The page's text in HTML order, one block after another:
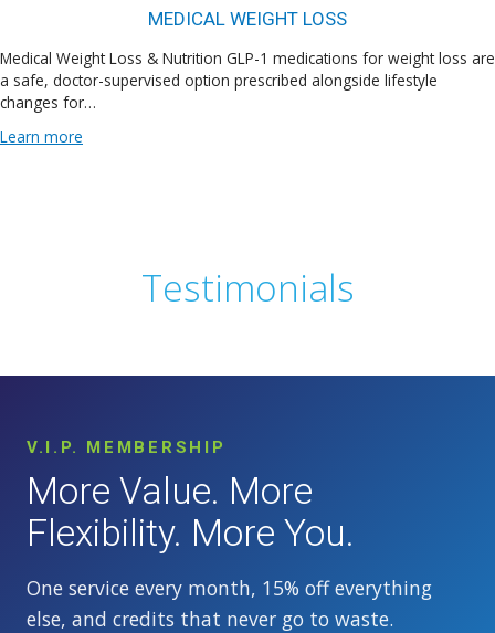
MEDICAL WEIGHT LOSS
Medical Weight Loss & Nutrition GLP-1 medications for weight loss are
a safe, doctor-supervised option prescribed alongside lifestyle
changes for…
Learn more
Testimonials
V.I.P. MEMBERSHIP
More Value. More
Flexibility. More You.
One service every month, 15% off everything
else, and credits that never go to waste.